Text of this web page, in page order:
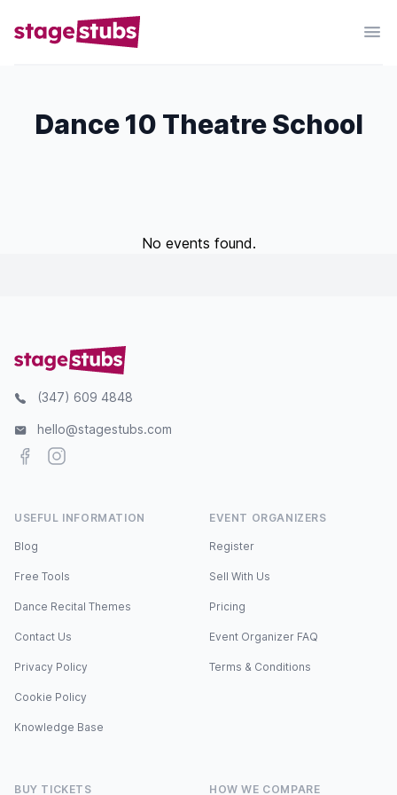
Dance 10 Theatre School
No events found.
(347) 609 4848
hello@stagestubs.com
FacebookInstagram
USEFUL INFORMATION
Blog
Free Tools
Dance Recital Themes
Contact Us
Privacy Policy
Cookie Policy
Knowledge Base
EVENT ORGANIZERS
Register
Sell With Us
Pricing
Event Organizer FAQ
Terms & Conditions
BUY TICKETS HOW WE COMPARE